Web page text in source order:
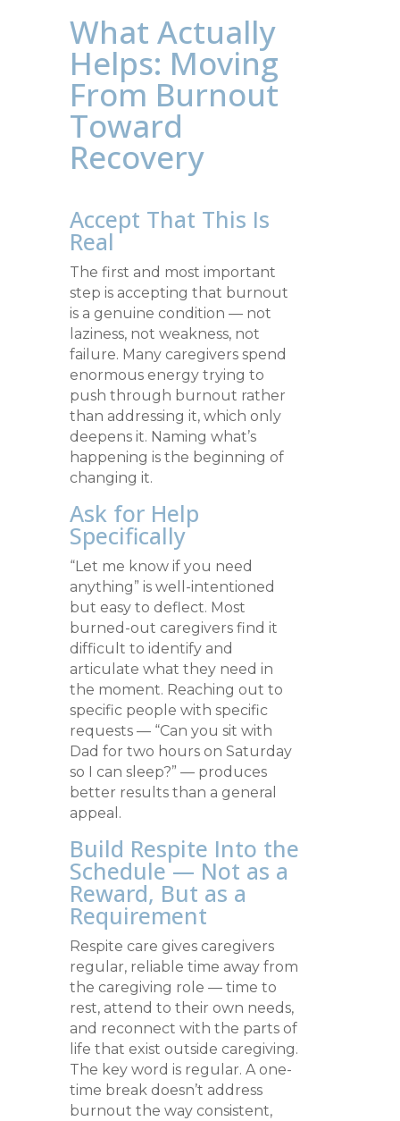
What Actually
Helps: Moving
From Burnout
Toward
Recovery
Accept That This Is
Real
The first and most important
step is accepting that burnout
is a genuine condition — not
laziness, not weakness, not
failure. Many caregivers spend
enormous energy trying to
push through burnout rather
than addressing it, which only
deepens it. Naming what’s
happening is the beginning of
changing it.
Ask for Help
Specifically
“Let me know if you need
anything” is well-intentioned
but easy to deflect. Most
burned-out caregivers find it
difficult to identify and
articulate what they need in
the moment. Reaching out to
specific people with specific
requests — “Can you sit with
Dad for two hours on Saturday
so I can sleep?” — produces
better results than a general
appeal.
Build Respite Into the
Schedule — Not as a
Reward, But as a
Requirement
Respite care gives caregivers
regular, reliable time away from
the caregiving role — time to
rest, attend to their own needs,
and reconnect with the parts of
life that exist outside caregiving.
The key word is regular. A one-
time break doesn’t address
burnout the way consistent,